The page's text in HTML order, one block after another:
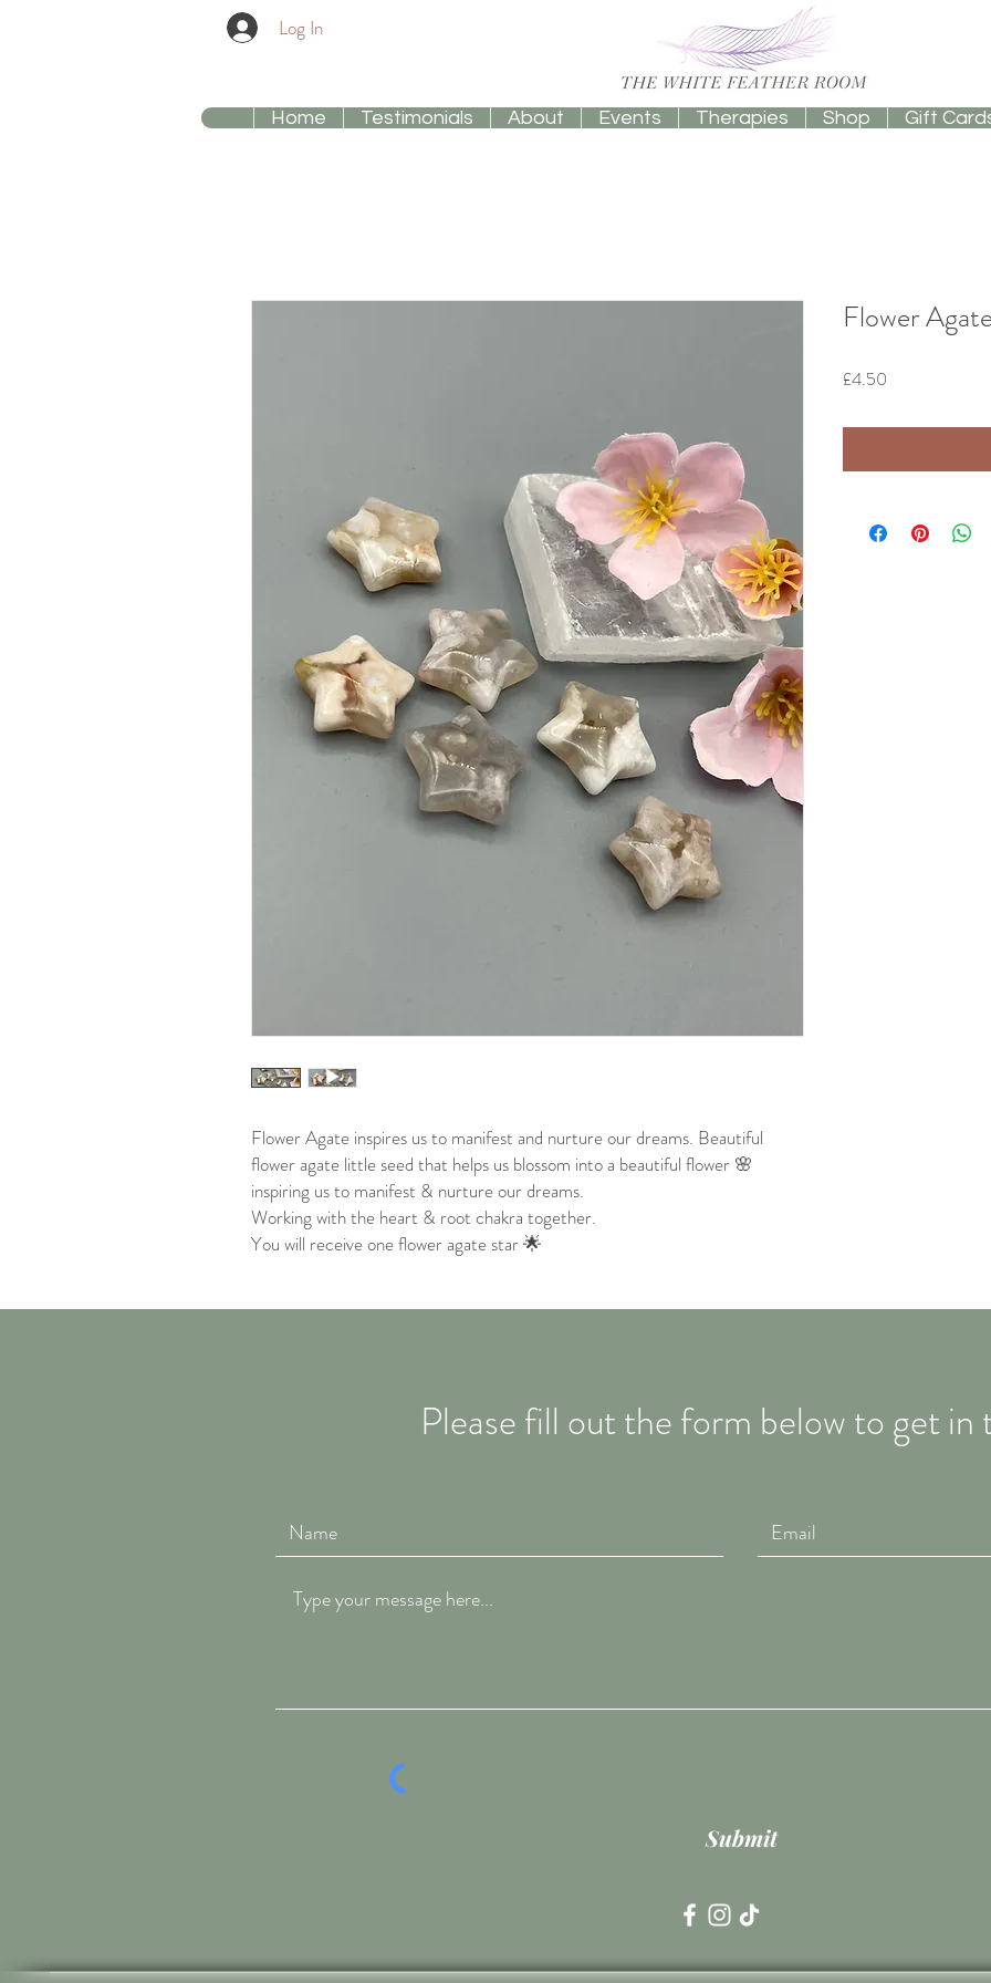
Log In
Home Testimonials About Events Therapies Shop Gift
Flower Agate inspires us to manifest and nurture our dreams. Beautiful
flower agate little seed that helps us blossom into a beautiful flower 🌸
inspiring us to manifest & nurture our dreams.
Working with the heart & root chakra together.
You will receive one flower agate star 🌟
Flower
£4.50
Please fill out the form below to get in
Submit